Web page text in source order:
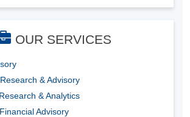
OUR SERVICES
& Advisory
& Analytics
Advisory